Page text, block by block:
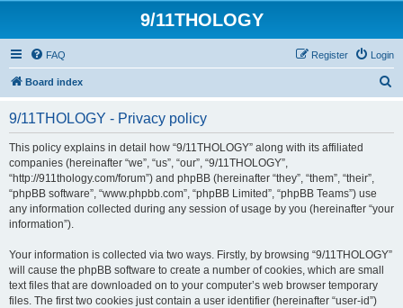
9/11THOLOGY
FAQ Login
Register
Board index
9/11THOLOGY - Privacy policy
This policy explains in detail how “9/11THOLOGY” along with its affiliated
companies (hereinafter “we”, “us”, “our”, “9/11THOLOGY”,
“http://911thology.com/forum”) and phpBB (hereinafter “they”, “them”, “their”,
“phpBB software”, “www.phpbb.com”, “phpBB Limited”, “phpBB Teams”) use
any information collected during any session of usage by you (hereinafter “your
information”).
Your information is collected via two ways. Firstly, by browsing “9/11THOLOGY”
will cause the phpBB software to create a number of cookies, which are small
text files that are downloaded on to your computer’s web browser temporary
files. The first two cookies just contain a user identifier (hereinafter “user-id”)